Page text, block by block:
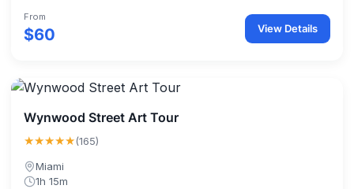
From
$60 View Details
Wynwood Street Art Tour
★★★★★(165)
Miami
1h 15m